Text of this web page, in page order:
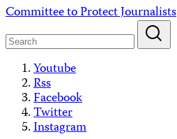
Skip
content
Committee to Protect Journalists
Youtube
Rss
Facebook
Twitter
Instagram